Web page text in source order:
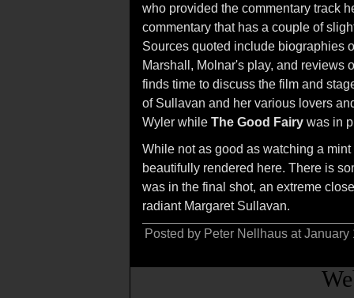
who provided the commentary track
commentary that has a couple of
Sources quoted include biographies
Marshall, Molnar's play, and reviews
finds time to discuss the film and
of Sullavan and her various lovers
Wyler while The Good Fairy was in
While not as good as watching a
beautifully rendered here. There is
was in the final shot, an extreme
radiant Margaret Sullavan.
Posted by Peter Nellhaus at January